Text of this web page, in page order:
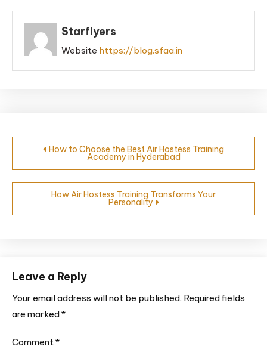
Starflyers
Website https://blog.sfaa.in
How to Choose the Best Air Hostess Training
Academy in Hyderabad
How Air Hostess Training Transforms Your
Personality
Leave a Reply
Your email address will not be published. Required fields
are marked*
Comment*